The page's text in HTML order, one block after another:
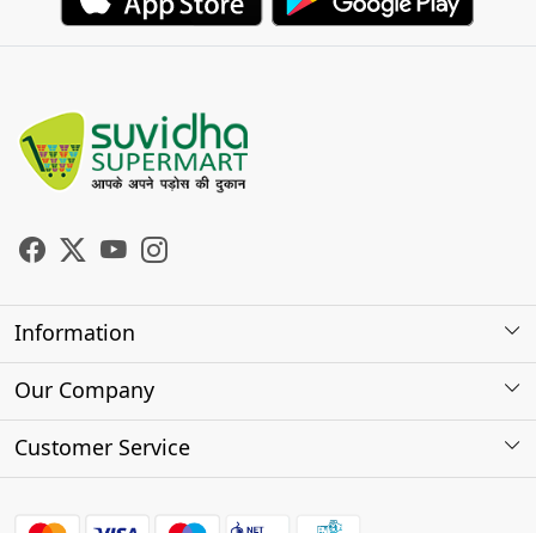
Information
About Us
Our Company
Photo Gallery
Customer Service